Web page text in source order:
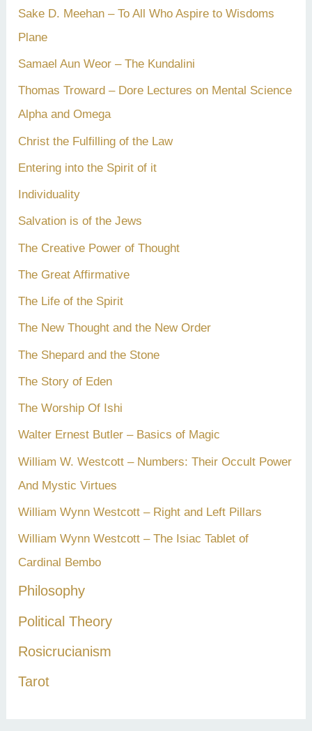
Sake D. Meehan – To All Who Aspire to Wisdoms
Plane
Samael Aun Weor – The Kundalini
Thomas Troward – Dore Lectures on Mental Science
Alpha and Omega
Christ the Fulfilling of the Law
Entering into the Spirit of it
Individuality
Salvation is of the Jews
The Creative Power of Thought
The Great Affirmative
The Life of the Spirit
The New Thought and the New Order
The Shepard and the Stone
The Story of Eden
The Worship Of Ishi
Walter Ernest Butler – Basics of Magic
William W. Westcott – Numbers: Their Occult Power
And Mystic Virtues
William Wynn Westcott – Right and Left Pillars
William Wynn Westcott – The Isiac Tablet of
Cardinal Bembo
Philosophy
Political Theory
Rosicrucianism
Tarot